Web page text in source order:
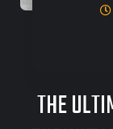
THE